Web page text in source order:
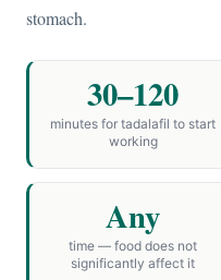
stomach.
30–120
minutes for tadalafil to start
working
Any
time — food does not
significantly affect it